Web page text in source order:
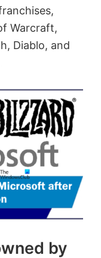
Warcraft,
Diablo, and
by